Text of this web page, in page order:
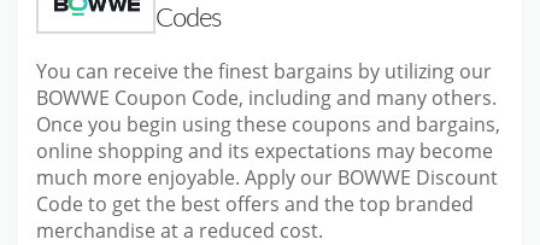
Codes
You can receive the finest bargains by utilizing our
BOWWE Coupon Code, including and many others.
Once you begin using these coupons and bargains,
online shopping and its expectations may become
much more enjoyable. Apply our BOWWE Discount
Code to get the best offers and the top branded
merchandise at a reduced cost.